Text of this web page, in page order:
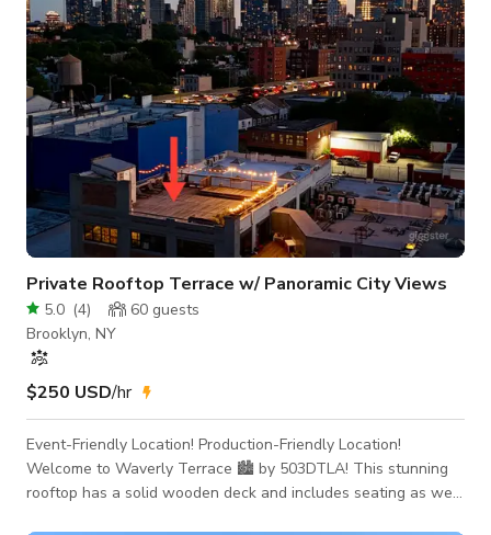
people Rates a
Private Rooftop Terrace w/ Panoramic City Views
5.0 (4) 60 guests
Brooklyn, NY
$250 USD/hr
Event-Friendly Location! Production-Friendly Location!
Welcome to Waverly Terrace 🏙️ by 503DTLA! This stunning
rooftop has a solid wooden deck and includes seating as well